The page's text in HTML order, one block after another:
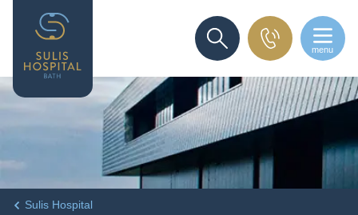
menu
SEARCH
Sulis Hospital